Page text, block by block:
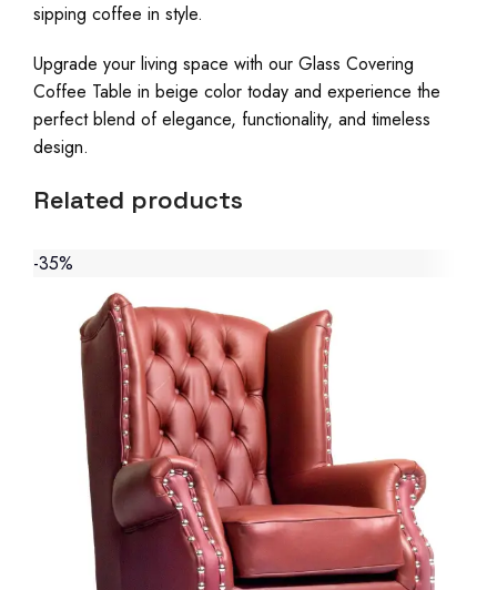
sipping coffee in style.
Upgrade your living space with our Glass Covering
Coffee Table in beige color today and experience the
perfect blend of elegance, functionality, and timeless
design.
Related products
-35%